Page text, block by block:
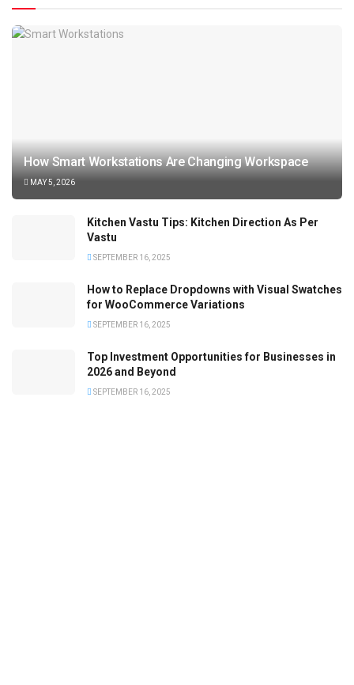
How Smart Workstations Are Changing Workspace
MAY 5, 2026
Kitchen Vastu Tips: Kitchen Direction As Per
Vastu
SEPTEMBER 16, 2025
How to Replace Dropdowns with Visual Swatches
for WooCommerce Variations
SEPTEMBER 16, 2025
Top Investment Opportunities for Businesses in
2026 and Beyond
SEPTEMBER 16, 2025